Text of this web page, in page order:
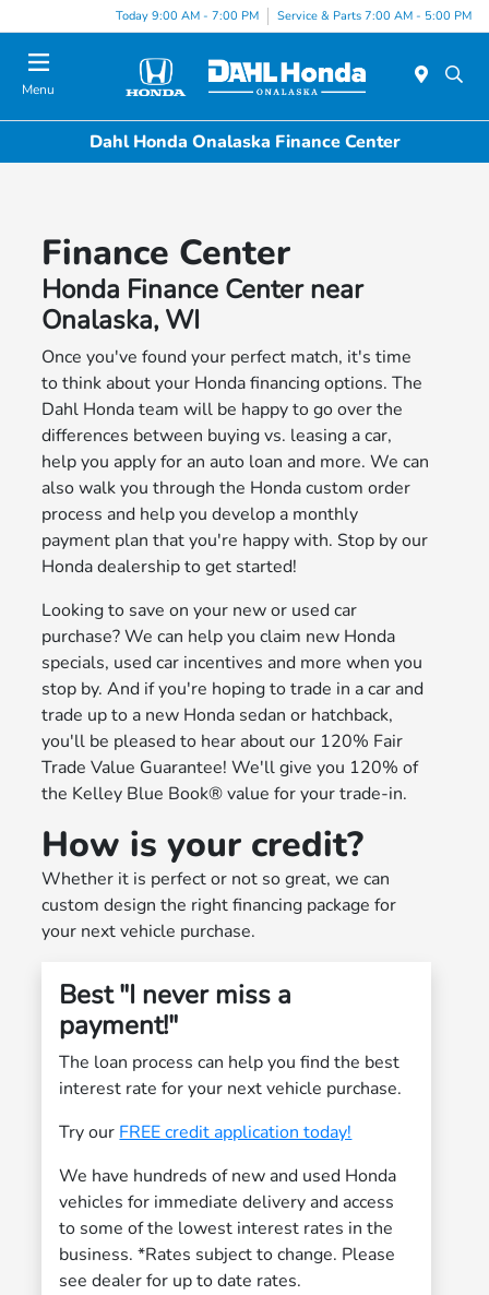
Today 9:00 AM - 7:00 PM Service & Parts 7:00 AM - 5:00 PM
Menu
Dahl Honda Onalaska Finance Center
Finance Center
Honda Finance Center near
Onalaska, WI
Once you've found your perfect match, it's time
to think about your Honda financing options. The
Dahl Honda team will be happy to go over the
differences between buying vs. leasing a car,
help you apply for an auto loan and more. We can
also walk you through the Honda custom order
process and help you develop a monthly
payment plan that you're happy with. Stop by our
Honda dealership to get started!
Looking to save on your new or used car
purchase? We can help you claim new Honda
specials, used car incentives and more when you
stop by. And if you're hoping to trade in a car and
trade up to a new Honda sedan or hatchback,
you'll be pleased to hear about our 120% Fair
Trade Value Guarantee! We'll give you 120% of
the Kelley Blue Book® value for your trade-in.
How is your credit?
Whether it is perfect or not so great, we can
custom design the right financing package for
your next vehicle purchase.
Best "I never miss a
payment!"
The loan process can help you find the best
interest rate for your next vehicle purchase.
Try our FREE credit application today!
We have hundreds of new and used Honda
vehicles for immediate delivery and access
to some of the lowest interest rates in the
business. *Rates subject to change. Please
see dealer for up to date rates.